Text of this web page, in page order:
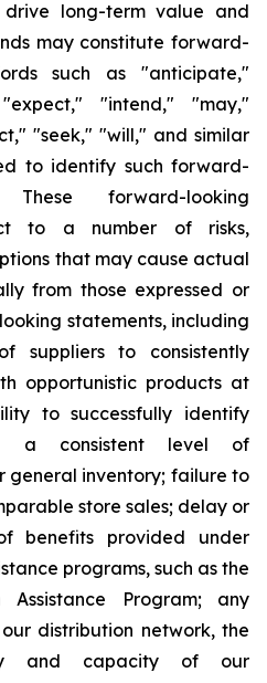
long-term value and
may constitute forward-
such as "anticipate,"
"intend," "may,"
"seek," "will," and similar
to identify such forward-
forward-looking
to a number of risks,
that may cause actual
from those expressed or
statements, including
suppliers to consistently
opportunistic products at
to successfully identify
a consistent level of
general inventory; failure to
store sales; delay or
benefits provided under
programs, such as the
Assistance Program; any
distribution network, the
and capacity of our